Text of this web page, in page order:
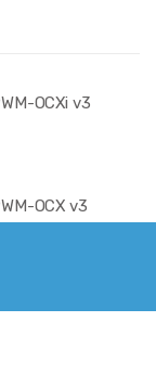
OCXi v3
OCX v3